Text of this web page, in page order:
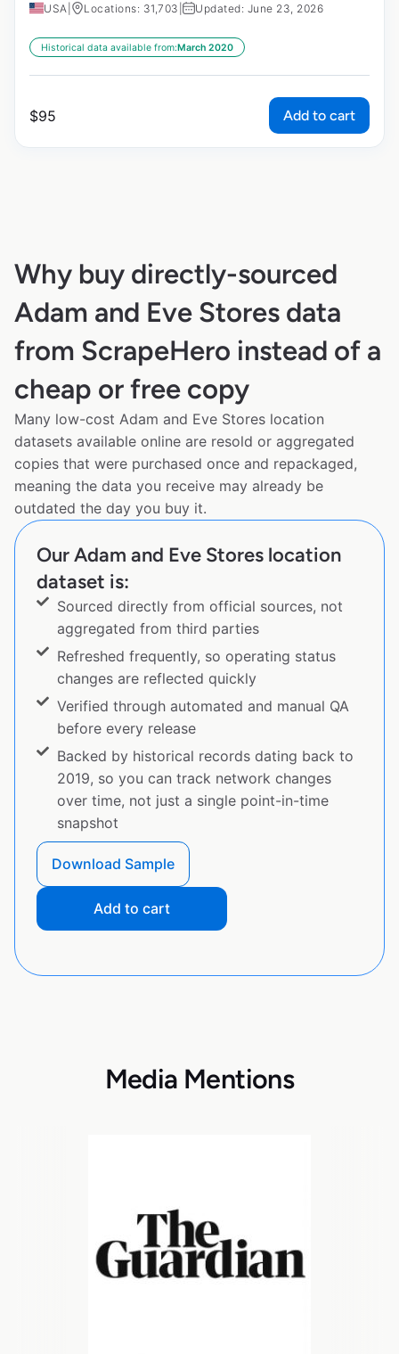
USA Locations: 31,703 Updated: June 23, 2026
Historical data available from:March 2020
$95 Add to cart
Why buy directly-sourced
Adam and Eve Stores data
from ScrapeHero instead of a
cheap or free copy
Many low-cost Adam and Eve Stores location
datasets available online are resold or aggregated
copies that were purchased once and repackaged,
meaning the data you receive may already be
outdated the day you buy it.
Our Adam and Eve Stores location
dataset is:
Sourced directly from official sources, not
aggregated from third parties
Refreshed frequently, so operating status
changes are reflected quickly
Verified through automated and manual QA
before every release
Backed by historical records dating back to
2019, so you can track network changes
over time, not just a single point-in-time
snapshot
Download Sample
Add to cart
Media Mentions